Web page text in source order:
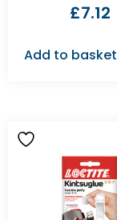
£7.12
Add to basket